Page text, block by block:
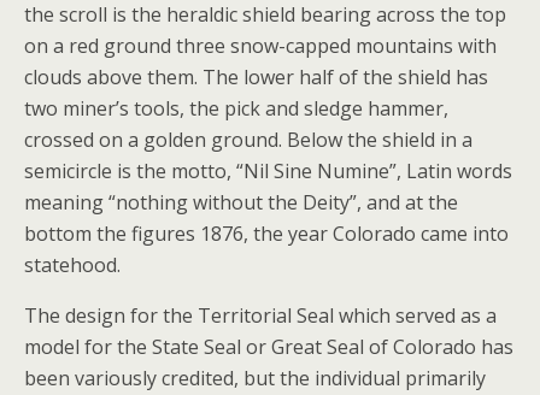
the scroll is the heraldic shield bearing across the top
on a red ground three snow-capped mountains with
clouds above them. The lower half of the shield has
two miner’s tools, the pick and sledge hammer,
crossed on a golden ground. Below the shield in a
semicircle is the motto, “Nil Sine Numine”, Latin words
meaning “nothing without the Deity”, and at the
bottom the figures 1876, the year Colorado came into
statehood.
The design for the Territorial Seal which served as a
model for the State Seal or Great Seal of Colorado has
been variously credited, but the individual primarily